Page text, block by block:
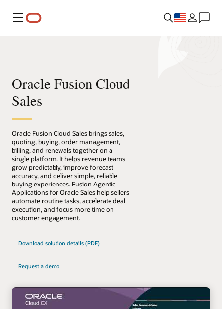
Menu
Oracle Fusion Cloud
Sales
Oracle Fusion Cloud Sales brings sales,
quoting, buying, order management,
billing, and renewals together on a
single platform. It helps revenue teams
grow predictably, improve forecast
accuracy, and deliver simple, reliable
buying experiences. Fusion Agentic
Applications for Oracle Sales help sellers
automate routine tasks, accelerate deal
execution, and focus more time on
customer engagement.
Download solution details (PDF)
Request a demo